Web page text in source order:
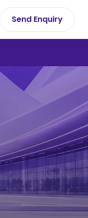
Send Enquiry